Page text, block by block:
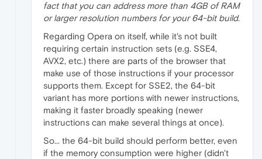
fact that you can address more than 4GB of RAM
or larger resolution numbers for your 64-bit build.
Regarding Opera on itself, while it's not built
requiring certain instruction sets (e.g. SSE4,
AVX2, etc.) there are parts of the browser that
make use of those instructions if your processor
supports them. Except for SSE2, the 64-bit
variant has more portions with newer instructions,
making it faster broadly speaking (newer
instructions can make several things at once).
So... the 64-bit build should perform better, even
if the memory consumption were higher (didn't